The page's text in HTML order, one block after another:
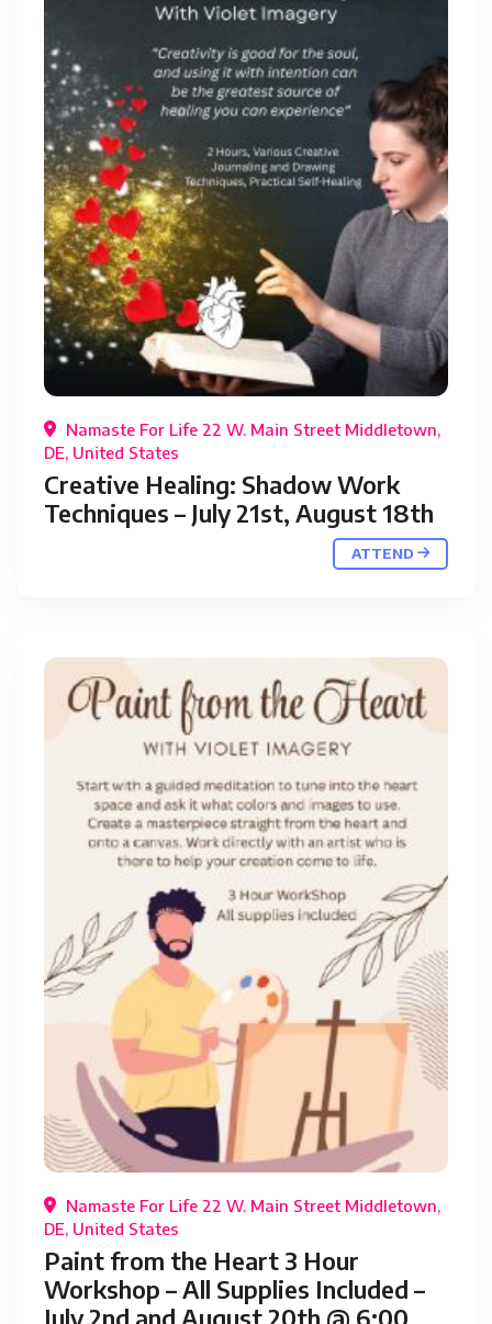
Namaste For Life 22 W. Main Street Middletown,
DE, United States
Creative Healing: Shadow Work
Techniques – July 21st, August 18th
ATTEND
Namaste For Life 22 W. Main Street Middletown,
DE, United States
Paint from the Heart 3 Hour
Workshop – All Supplies Included –
July 2nd and August 20th @ 6:00